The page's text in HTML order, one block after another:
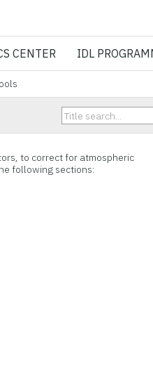
CENTER IDL
to correct for atmospheric
following sections: